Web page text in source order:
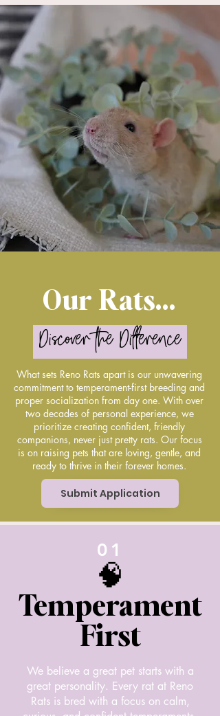
Our Rats...
Discover the Difference
What sets Reno Rats apart is our unwavering
commitment to temperament-first breeding and
proper socialization from day one. With over
two decades of personal experience, we
prioritize creating confident, friendly
companions, never just pretty rats. Our focus
is on raising pets that are loving, gentle, and
ready to thrive in their forever homes.
Submit Application
🧠
Temperament
First
01
We believe a great pet starts with a
great personality. Every rat at Reno
Rats is bred with a focus on calm,